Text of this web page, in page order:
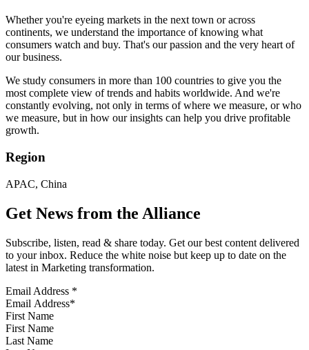
Whether you're eyeing markets in the next town or across
continents, we understand the importance of knowing what
consumers watch and buy. That's our passion and the very heart of
our business.
We study consumers in more than 100 countries to give you the
most complete view of trends and habits worldwide. And we're
constantly evolving, not only in terms of where we measure, or who
we measure, but in how our insights can help you drive profitable
growth.
Region
APAC, China
Get News from the Alliance
Subscribe, listen, read & share today. Get our best content delivered
to your inbox. Reduce the white noise but keep up to date on the
latest in Marketing transformation.
Email Address *
First Name
Last Name